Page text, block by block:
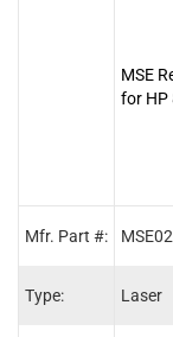
Mfr. Part #:
Type:
MSE
for HP
Laser